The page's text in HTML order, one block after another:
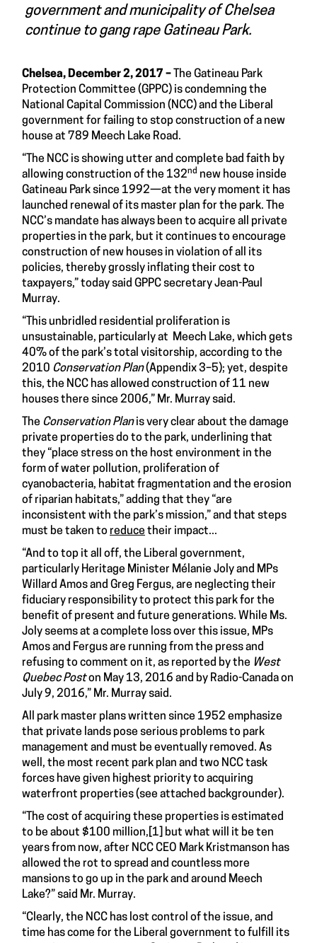
government and municipality of Chelsea
continue to gang rape Gatineau Park.
Chelsea, December 2, 2017 – The Gatineau Park
Protection Committee (GPPC) is condemning the
National Capital Commission (NCC) and the Liberal
government for failing to stop construction of a new
house at 789 Meech Lake Road.
“The NCC is showing utter and complete bad faith by
allowing construction of the 132nd new house inside
Gatineau Park since 1992—at the very moment it has
launched renewal of its master plan for the park. The
NCC’s mandate has always been to acquire all private
properties in the park, but it continues to encourage
construction of new houses in violation of all its
policies, thereby grossly inflating their cost to
taxpayers,” today said GPPC secretary Jean-Paul
Murray.
“This unbridled residential proliferation is
unsustainable, particularly at Meech Lake, which gets
40% of the park’s total visitorship, according to the
2010 Conservation Plan(Appendix 3–5); yet, despite
this, the NCC has allowed construction of 11 new
houses there since 2006,” Mr. Murray said.
The Conservation Planis very clear about the damage
private properties do to the park, underlining that
they “place stress on the host environment in the
form of water pollution, proliferation of
cyanobacteria, habitat fragmentation and the erosion
of riparian habitats,” adding that they “are
inconsistent with the park’s mission,” and that steps
must be taken to reduce their impact...
“And to top it all off, the Liberal government,
particularly Heritage Minister Mélanie Joly and MPs
Willard Amos and Greg Fergus, are neglecting their
fiduciary responsibility to protect this park for the
benefit of present and future generations. While Ms.
Joly seems at a complete loss over this issue, MPs
Amos and Fergus are running from the press and
refusing to comment on it, as reported by the West
Quebec Poston May 13, 2016 and by Radio-Canada on
July 9, 2016,” Mr. Murray said.
All park master plans written since 1952 emphasize
that private lands pose serious problems to park
management and must be eventually removed. As
well, the most recent park plan and two NCC task
forces have given highest priority to acquiring
waterfront properties (see attached backgrounder).
“The cost of acquiring these properties is estimated
to be about $100 million, [1]
but what will it be ten
years from now, after NCC CEO Mark Kristmanson has
allowed the rot to spread and countless more
mansions to go up in the park and around Meech
Lake?” said Mr. Murray.
“Clearly, the NCC has lost control of the issue, and
time has come for the Liberal government to fulfill its